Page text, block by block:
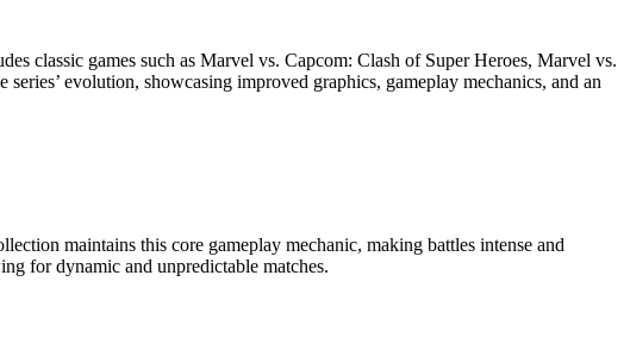
classic games such as Marvel vs. Capcom: Clash of Super Heroes, Marvel vs.
evolution, showcasing improved graphics, gameplay mechanics, and an
maintains this core gameplay mechanic, making battles intense and
for dynamic and unpredictable matches.